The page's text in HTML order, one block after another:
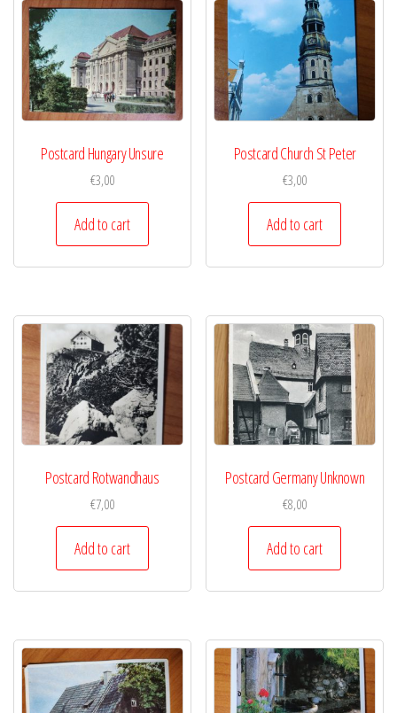
Postcard Hungary Unsure
€3,00
Add to cart
Postcard Church St Peter
€3,00
Add to cart
Postcard Rotwandhaus
€7,00
Add to cart
Postcard Germany Unknown
€8,00
Add to cart